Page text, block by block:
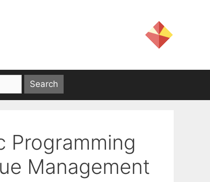
Programming
Management